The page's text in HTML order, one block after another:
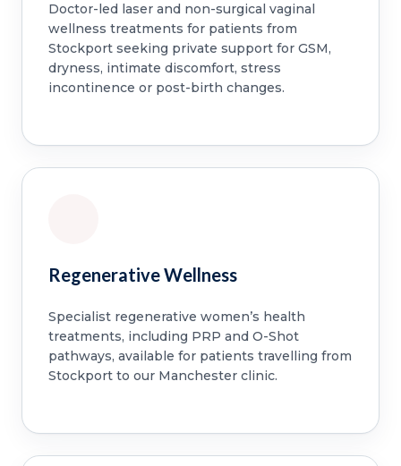
Doctor-led laser and non-surgical vaginal
wellness treatments for patients from
Stockport seeking private support for GSM,
dryness, intimate discomfort, stress
incontinence or post-birth changes.
Regenerative Wellness
Specialist regenerative women’s health
treatments, including PRP and O-Shot
pathways, available for patients travelling from
Stockport to our Manchester clinic.